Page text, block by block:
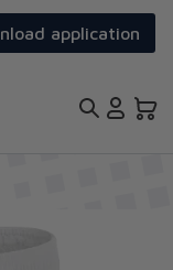
application